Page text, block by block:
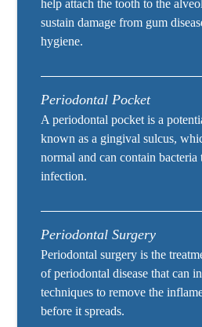
help attach the tooth to the
sustain damage from gum
hygiene.
Periodontal Pocket
A periodontal pocket is a
known as a gingival sulcus,
normal and can contain bacteria
infection.
Periodontal Surgery
Periodontal surgery is the
of periodontal disease that can
techniques to remove the
before it spreads.